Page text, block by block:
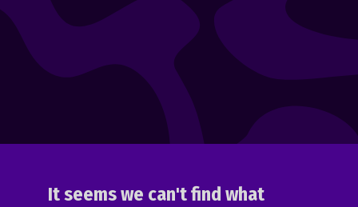
It seems we can't find what